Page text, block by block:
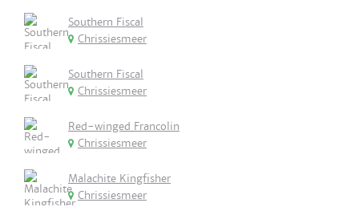
Southern Fiscal
Chrissiesmeer
Southern Fiscal
Chrissiesmeer
Red-winged Francolin
Chrissiesmeer
Malachite Kingfisher
Chrissiesmeer